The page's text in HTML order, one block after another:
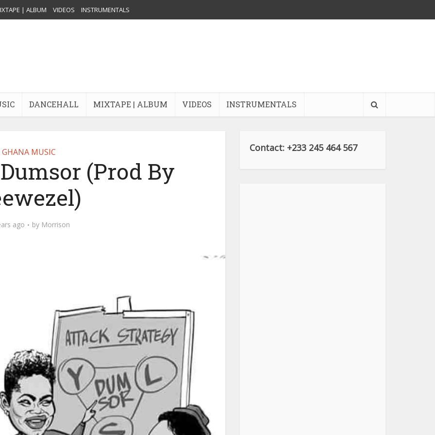
| ALBUM VIDEOS INSTRUMENTALS
DANCEHALL MIXTAPE | ALBUM VIDEOS INSTRUMENTALS
GHANA MUSIC
(Prod By
ago by Morrison
Contact: +233 245 464 567